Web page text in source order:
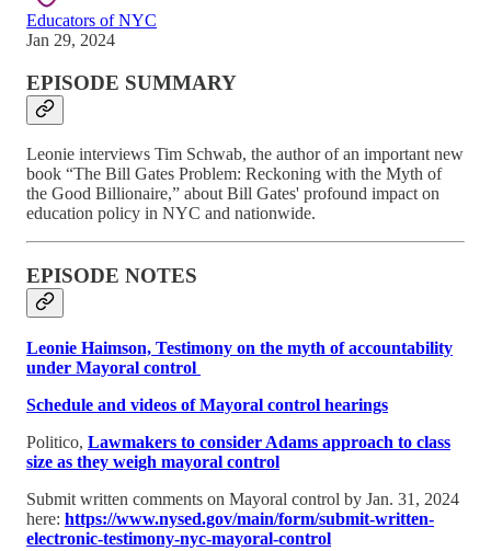
Educators of NYC
Jan 29, 2024
EPISODE SUMMARY
Leonie interviews Tim Schwab, the author of an important new
book “The Bill Gates Problem: Reckoning with the Myth of
the Good Billionaire,” about Bill Gates' profound impact on
education policy in NYC and nationwide.
EPISODE NOTES
Leonie Haimson, Testimony on the myth of accountability
under Mayoral control
Schedule and videos of Mayoral control hearings
Politico, Lawmakers to consider Adams approach to class
size as they weigh mayoral control
Submit written comments on Mayoral control by Jan. 31, 2024
here: https://www.nysed.gov/main/form/submit-written-
electronic-testimony-nyc-mayoral-control